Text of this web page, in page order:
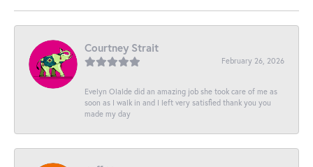
Courtney Strait
February 26, 2026
Evelyn Olalde did an amazing job she took care of me as
soon as I walk in and I left very satisfied thank you you
made my day